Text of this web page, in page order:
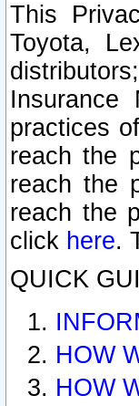
This
Toyota,
practices
reach the
reach the
reach the
click here.
QUICK
HOW
HOW